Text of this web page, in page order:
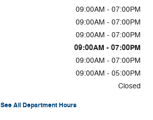
09:00AM - 07:00PM
09:00AM - 07:00PM
09:00AM - 07:00PM
09:00AM - 07:00PM
09:00AM - 07:00PM
09:00AM - 05:00PM
Closed
See All Department Hours